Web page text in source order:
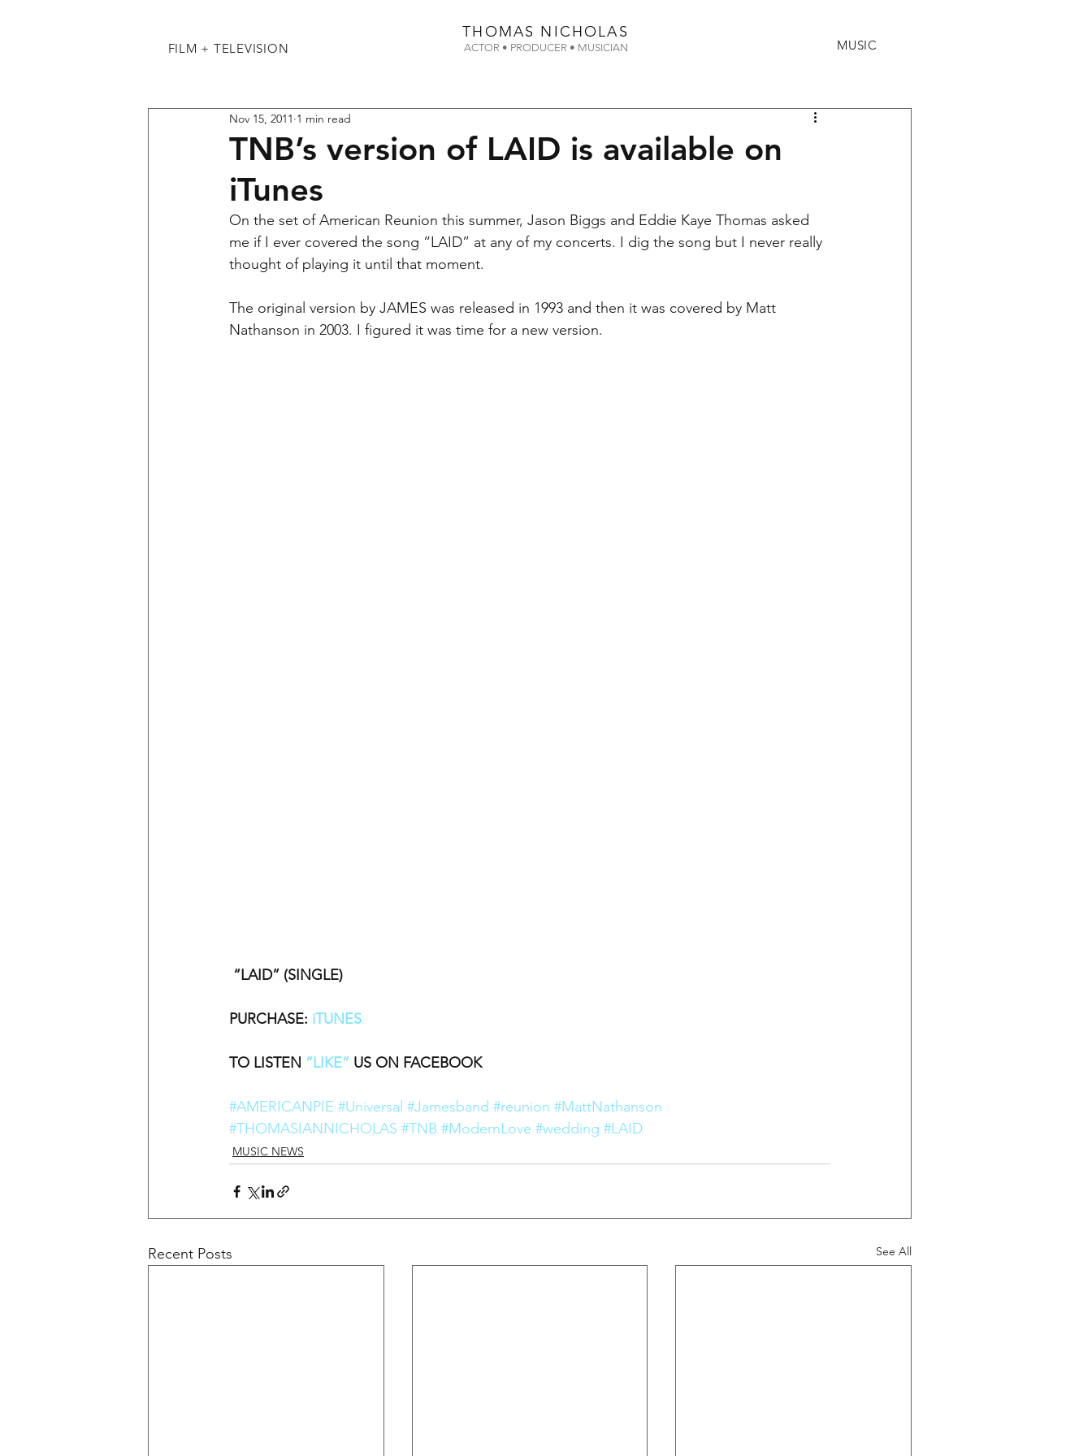
FILM + TELEVISION
THOMAS NICHOLAS
ACTOR • PRODUCER • MUSICIAN MUSIC
TNB’s version of LAID is available on
iTunes
Nov 15, 2011 1 min read
On the set of American Reunion this summer, Jason Biggs and Eddie Kaye Thomas asked
me if I ever covered the song “LAID” at any of my concerts. I dig the song but I never really
thought of playing it until that moment.
The original version by JAMES was released in 1993 and then it was covered by Matt
Nathanson in 2003. I figured it was time for a new version.
“LAID” (SINGLE)
PURCHASE: iTUNES
TO LISTEN “LIKE” US ON FACEBOOK
#AMERICANPIE #Universal #Jamesband #reunion #MattNathanson
#THOMASIANNICHOLAS #TNB #ModernLove #wedding #LAID
MUSIC NEWS
Recent Posts See All